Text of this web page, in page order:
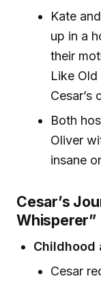
Kate
up in a
their
Like
Cesar’s
Both
Oliver
insane
Cesar’s
Whisperer”
Childhood
Cesar